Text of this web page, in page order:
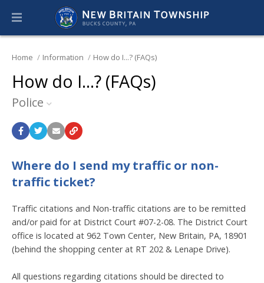
Home Information How do I...? (FAQs)
How do I...? (FAQs)
Police
Where do I send my traffic or non-
traffic ticket?
Traffic citations and Non-traffic citations are to be remitted
and/or paid for at District Court #07-2-08. The District Court
office is located at 962 Town Center, New Britain, PA, 18901
(behind the shopping center at RT 202 & Lenape Drive).
All questions regarding citations should be directed to